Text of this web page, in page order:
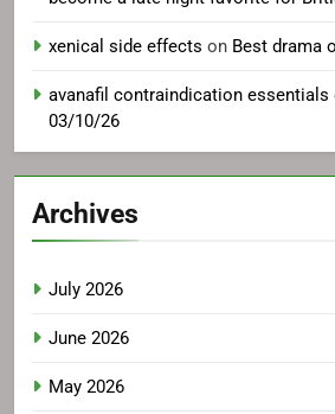
xenical side effects on Best drama
avanafil contraindication essentials
03/10/26
Archives
July 2026
June 2026
May 2026